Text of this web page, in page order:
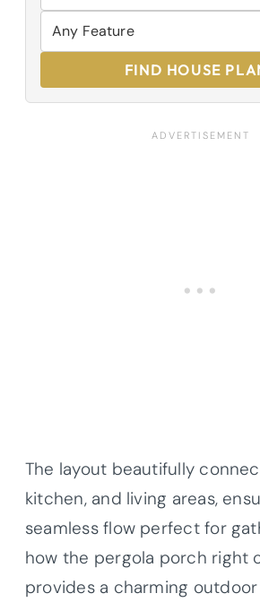
FIND HOUSE
The layout beautifully
kitchen, and living areas,
seamless flow perfect for
how the pergola porch right
provides a charming